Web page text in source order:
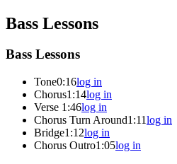
Bass Lessons
Bass Lessons
Tone0:16log in
Chorus1:14log in
Verse 1:46log in
Chorus Turn Around1:11log in
Bridge1:12log in
Chorus Outro1:05log in